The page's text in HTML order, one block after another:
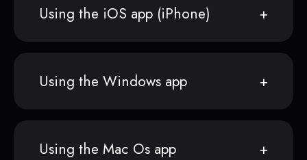
Using the iOS app (iPhone)
Using the Windows app
Using the Mac Os app